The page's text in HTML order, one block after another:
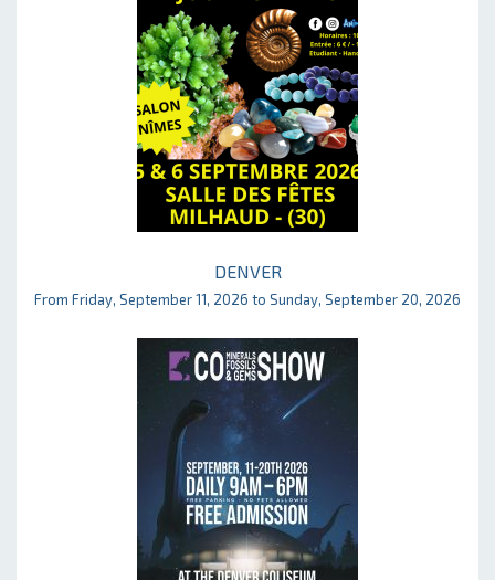
DENVER
From Friday, September 11, 2026 to Sunday, September 20, 2026